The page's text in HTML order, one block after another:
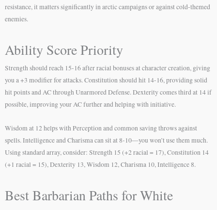
resistance, it matters significantly in arctic campaigns or against cold-themed
enemies.
Ability Score Priority
Strength should reach 15-16 after racial bonuses at character creation, giving
you a +3 modifier for attacks. Constitution should hit 14-16, providing solid
hit points and AC through Unarmored Defense. Dexterity comes third at 14 if
possible, improving your AC further and helping with initiative.
Wisdom at 12 helps with Perception and common saving throws against
spells. Intelligence and Charisma can sit at 8-10—you won’t use them much.
Using standard array, consider: Strength 15 (+2 racial = 17), Constitution 14
(+1 racial = 15), Dexterity 13, Wisdom 12, Charisma 10, Intelligence 8.
Best Barbarian Paths for White